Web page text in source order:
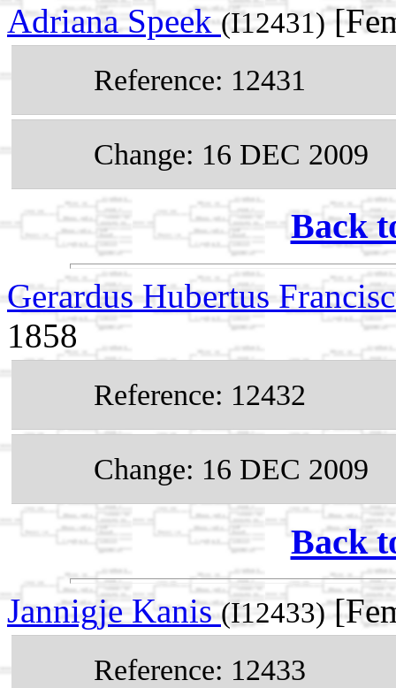
Adriana Speek(I12431)
Reference: 12431
Change: 16 DEC 2009
Back
Gerardus Hubertus
1858
Reference: 12432
Change: 16 DEC 2009
Back
Jannigje Kanis(I12433)
Reference: 12433